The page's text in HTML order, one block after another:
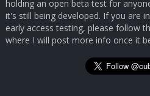
holding an open beta test for
it's still being developed. If you are
early access testing, please follow
where I will post more info once it